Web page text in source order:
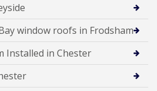
window roofs in Frodsham
Installed in Chester